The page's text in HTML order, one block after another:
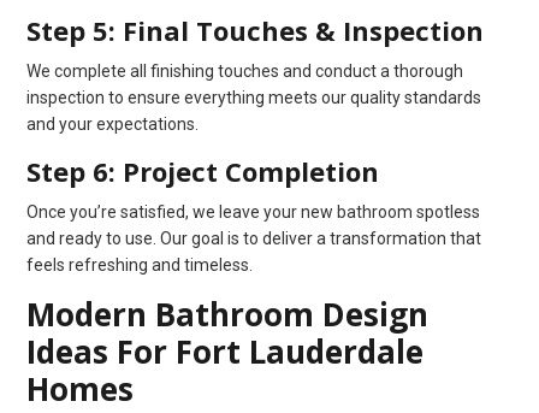
Step 5: Final Touches & Inspection
We complete all finishing touches and conduct a thorough
inspection to ensure everything meets our quality standards
and your expectations.
Step 6: Project Completion
Once you’re satisfied, we leave your new bathroom spotless
and ready to use. Our goal is to deliver a transformation that
feels refreshing and timeless.
Modern Bathroom Design
Ideas For Fort Lauderdale
Homes